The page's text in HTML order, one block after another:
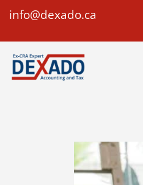
info@dexado.ca